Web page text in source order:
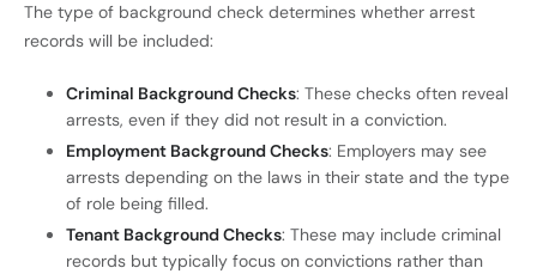
The type of background check determines whether arrest
records will be included:
Criminal Background Checks: These checks often reveal
arrests, even if they did not result in a conviction.
Employment Background Checks: Employers may see
arrests depending on the laws in their state and the type
of role being filled.
Tenant Background Checks: These may include criminal
records but typically focus on convictions rather than